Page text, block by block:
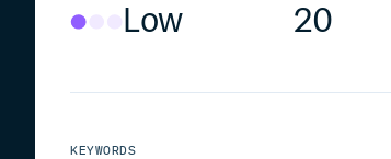
Low 20
KEYWORDS